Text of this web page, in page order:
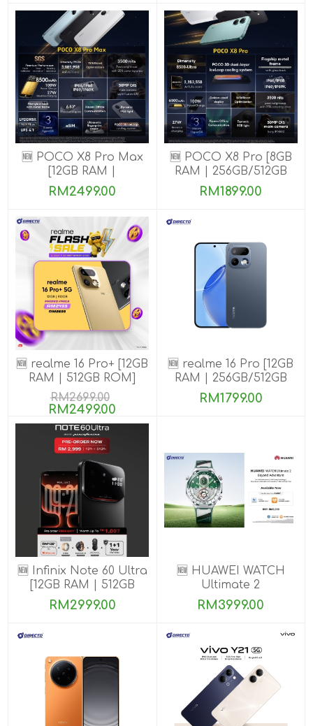
🆕 POCO X8 Pro Max
[12GB RAM |
256GB/512GB ROM]
RM2499.00
🆕 POCO X8 Pro [8GB
RAM | 256GB/512GB
ROM] Ready Stock
RM1899.00
🆕 realme 16 Pro+ [12GB
RAM | 512GB ROM]
RM2699.00
RM2499.00
🆕 realme 16 Pro [12GB
RAM | 256GB/512GB
ROM]
RM1799.00
🆕 Infinix Note 60 Ultra
[12GB RAM | 512GB
ROM] PRE-ORDER
RM2999.00
🆕 HUAWEI WATCH
Ultimate 2
RM3999.00